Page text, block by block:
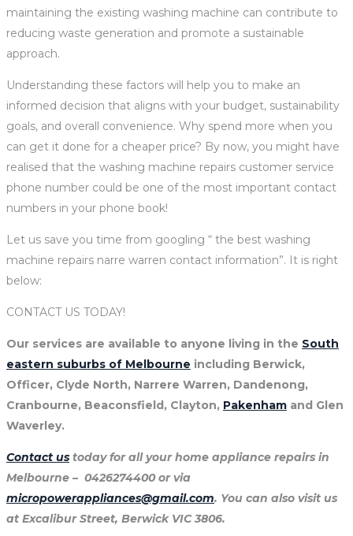
maintaining the existing washing machine can contribute to
reducing waste generation and promote a sustainable
approach.
Understanding these factors will help you to make an
informed decision that aligns with your budget, sustainability
goals, and overall convenience. Why spend more when you
can get it done for a cheaper price? By now, you might have
realised that the washing machine repairs customer service
phone number could be one of the most important contact
numbers in your phone book!
Let us save you time from googling “ the best washing
machine repairs narre warren contact information”. It is right
below:
CONTACT US TODAY!
Our services are available to anyone living in the South
eastern suburbs of Melbourne including Berwick,
Officer, Clyde North, Narrere Warren, Dandenong,
Cranbourne, Beaconsfield, Clayton, Pakenham and Glen
Waverley.
Contact us today for all your home appliance repairs in
Melbourne – 0426274400 or via
micropowerappliances@gmail.com. You can also visit us
at Excalibur Street, Berwick VIC 3806.